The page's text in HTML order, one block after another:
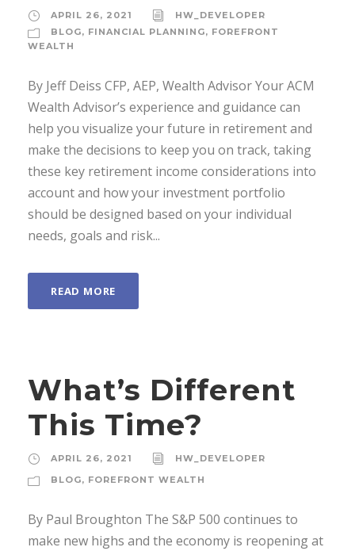
APRIL 26, 2021
HW_DEVELOPER
BLOG, FINANCIAL PLANNING, FOREFRONT
WEALTH
By Jeff Deiss CFP, AEP, Wealth Advisor Your ACM
Wealth Advisor’s experience and guidance can
help you visualize your future in retirement and
make the decisions to keep you on track, taking
these key retirement income considerations into
account and how your investment portfolio
should be designed based on your individual
needs, goals and risk...
READ MORE
What’s Different
This Time?
APRIL 26, 2021
HW_DEVELOPER
BLOG, FOREFRONT WEALTH
By Paul Broughton The S&P 500 continues to
make new highs and the economy is reopening at